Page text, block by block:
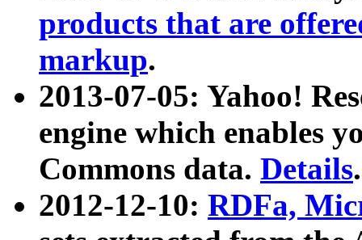
products that are
markup.
2013-07-05: Yahoo!
engine which enables
Commons data. Details.
2012-12-10: RDFa,